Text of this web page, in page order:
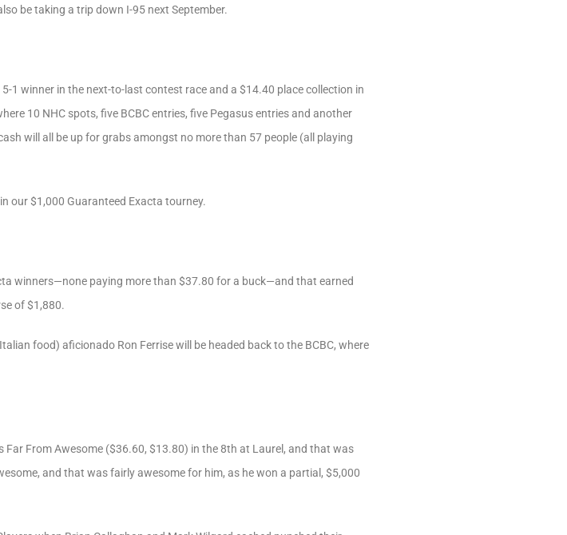
be taking a trip down I-95 next September.
1 winner in the next-to-last contest race and a $14.40 place collection in
10 NHC spots, five BCBC entries, five Pegasus entries and another
will all be up for grabs amongst no more than 57 people (all playing
our $1,000 Guaranteed Exacta tourney.
winners—none paying more than $37.80 for a buck—and that earned
of $1,880.
food) aficionado Ron Ferrise will be headed back to the BCBC, where
From Awesome ($36.60, $13.80) in the 8th at Laurel, and that was
and that was fairly awesome for him, as he won a partial, $5,000